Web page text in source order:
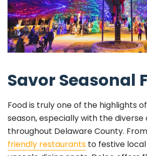
Savor Seasonal
Food is truly one of the highlights
season, especially with the diverse
throughout Delaware County.
friendly restaurants to festive